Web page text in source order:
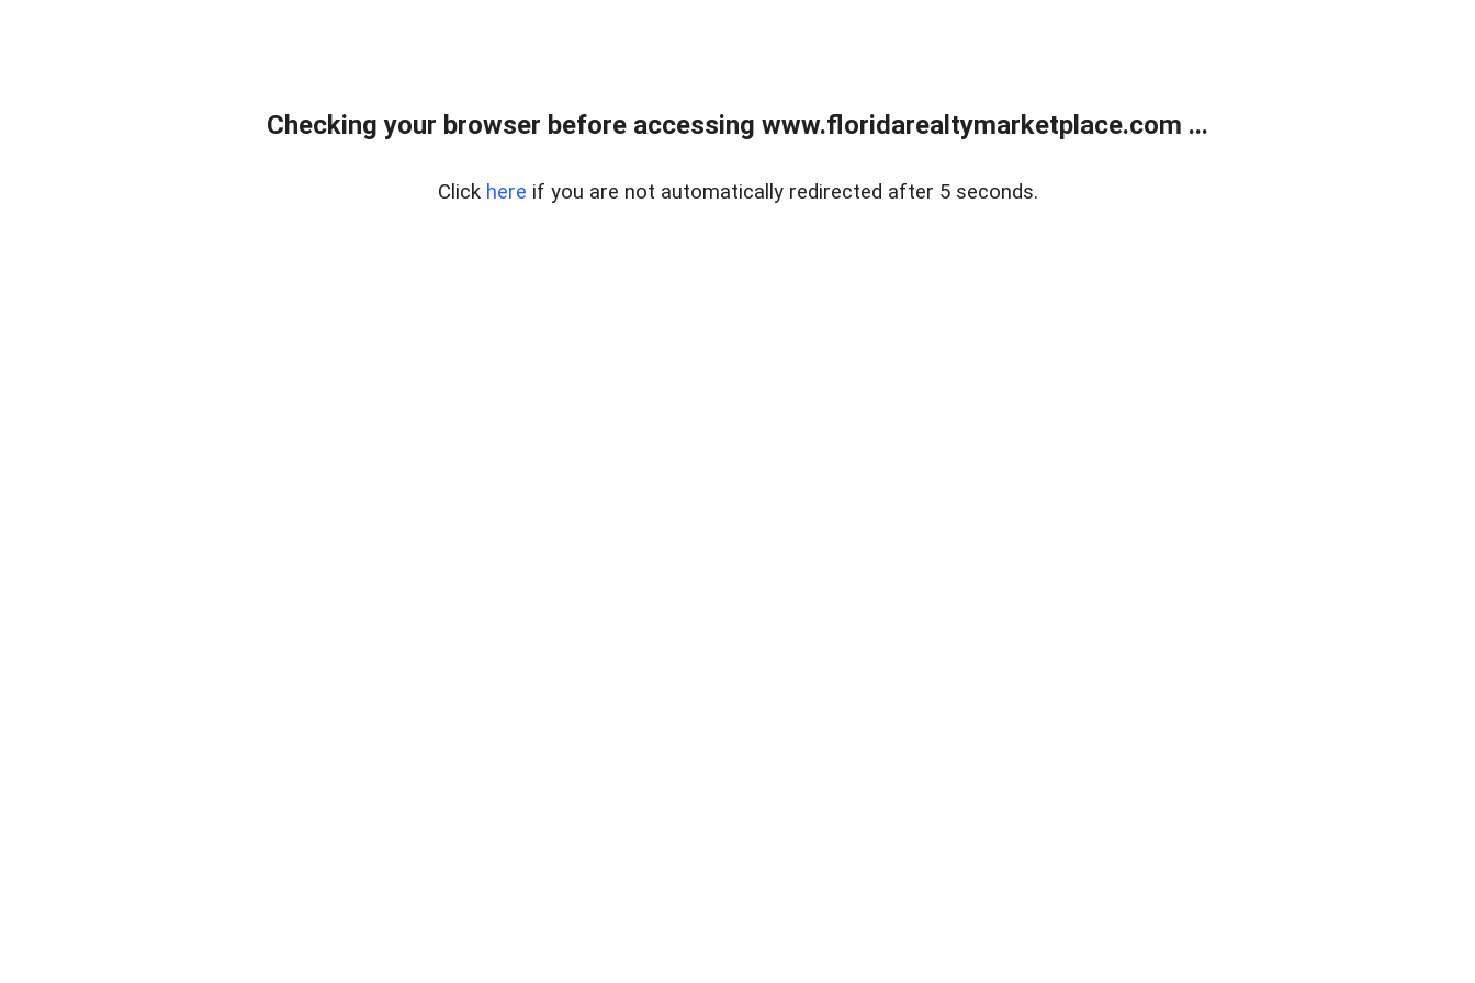
Checking your browser before accessing www.floridarealtymarketplace.com ...
Click here if you are not automatically redirected after 5 seconds.